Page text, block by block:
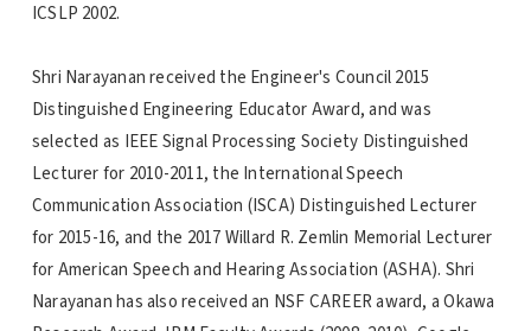
ICSLP 2002.
Shri Narayanan received the Engineer's Council 2015
Distinguished Engineering Educator Award, and was
selected as IEEE Signal Processing Society Distinguished
Lecturer for 2010-2011, the International Speech
Communication Association (ISCA) Distinguished Lecturer
for 2015-16, and the 2017 Willard R. Zemlin Memorial Lecturer
for American Speech and Hearing Association (ASHA). Shri
Narayanan has also received an NSF CAREER award, a Okawa